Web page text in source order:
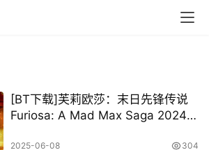
[BT下载]芙莉欧莎：末日先锋传说
Furiosa: A Mad Max Saga 2024
12.31GB – 33.02GB]
2025-06-08 304